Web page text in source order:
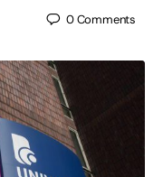
0Comments